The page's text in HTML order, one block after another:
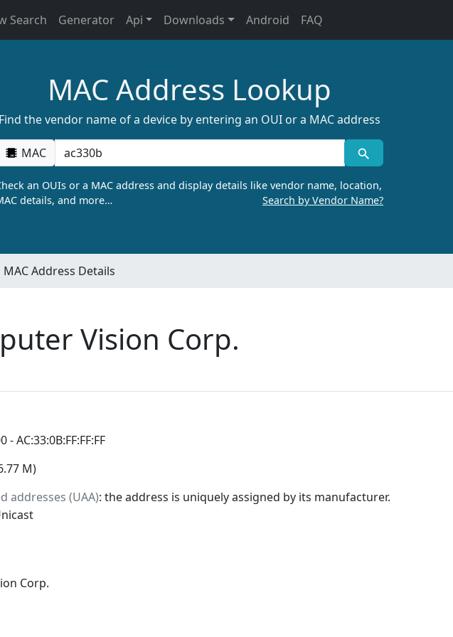
Search Generator Api Downloads Android FAQ
MAC Address Lookup
Find the vendor name of a device by entering an OUI or a MAC address
MAC
an OUIs or a MAC address and display details like vendor name, location,
details, and more…
Search by Vendor Name?
MAC Address Details
Vision Corp.
- AC:33:0B:FF:FF:FF
M)
addresses (UAA): the address is uniquely assigned by its manufacturer.
Corp.